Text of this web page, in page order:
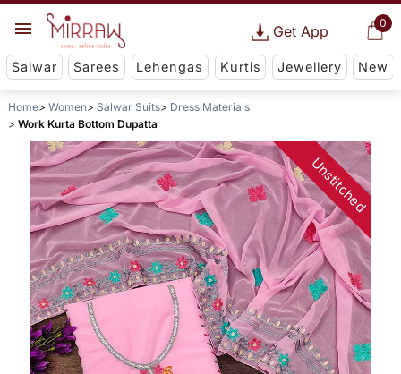
0
Get App
Salwar Sarees Lehengas Kurtis Jewellery New
Home Women Salwar Suits
Dress Materials
Work Kurta Bottom Dupatta
Unstitched